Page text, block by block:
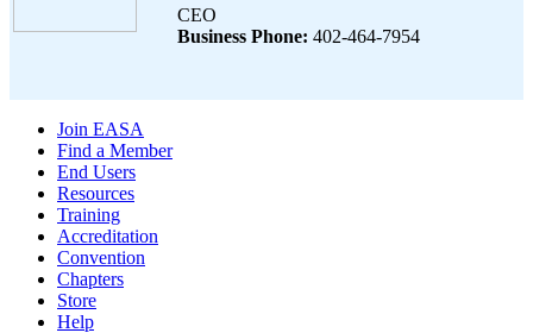
CEO
Business Phone: 402-464-7954
Join EASA
Find a Member
End Users
Resources
Training
Accreditation
Convention
Chapters
Store
Help